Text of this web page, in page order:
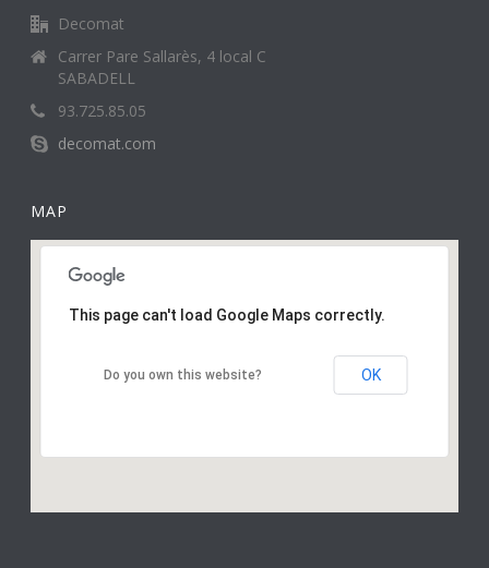
Decomat
Carrer Pare Sallarès, 4 local C
SABADELL
93.725.85.05
decomat.com
MAP
This page can't load Google Maps correctly.
Do you own this website? OK